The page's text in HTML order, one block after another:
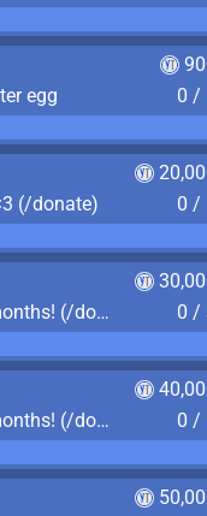
egg
0 /
(/donate)
0 /
Be a (Power) Supporter for 3 months! (/donate)
0 /
Be a (Power) Supporter for 6 months! (/donate)
0 /